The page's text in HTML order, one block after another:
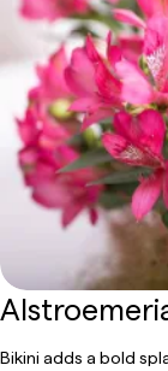
Bikini adds a bold